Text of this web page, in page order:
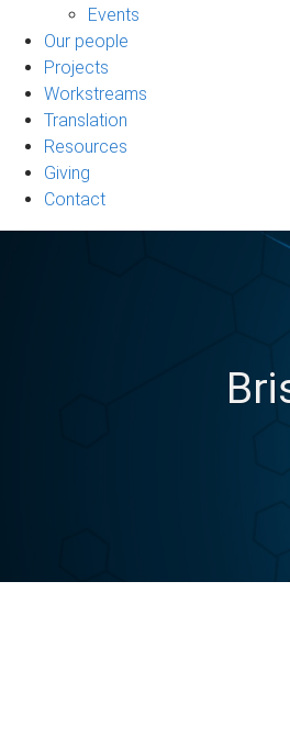
Events
Our people
Projects
Workstreams
Translation
Resources
Giving
Contact